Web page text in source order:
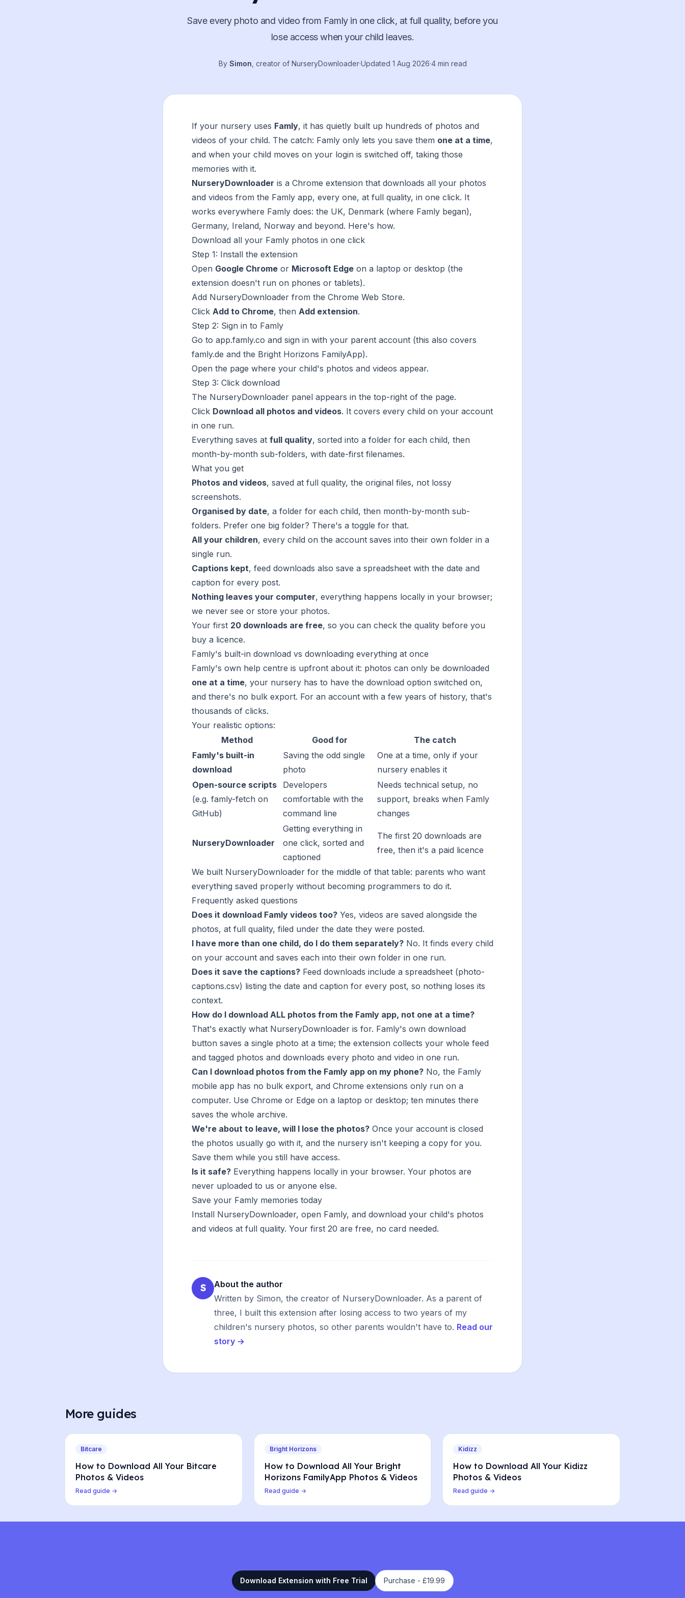
Save every photo and video from Famly in one click, at full quality, before you
lose access when your child leaves.
By Simon , creator of NurseryDownloader·Updated 1 Aug 2026·4 min read
If your nursery uses Famly, it has quietly built up hundreds of photos and
videos of your child. The catch: Famly only lets you save them one at a time,
and when your child moves on your login is switched off, taking those
memories with it.
NurseryDownloader is a Chrome extension that downloads all your photos
and videos from the Famly app, every one, at full quality, in one click. It
works everywhere Famly does: the UK, Denmark (where Famly began),
Germany, Ireland, Norway and beyond. Here's how.
Download all your Famly photos in one click
Step 1: Install the extension
Open Google Chrome or Microsoft Edge on a laptop or desktop (the
extension doesn't run on phones or tablets).
Add NurseryDownloader from the Chrome Web Store.
Click Add to Chrome, then Add extension.
Step 2: Sign in to Famly
Go to app.famly.co and sign in with your parent account (this also covers
famly.de and the Bright Horizons FamilyApp).
Open the page where your child's photos and videos appear.
Step 3: Click download
The NurseryDownloader panel appears in the top-right of the page.
Click Download all photos and videos. It covers every child on your account
in one run.
Everything saves at full quality, sorted into a folder for each child, then
month-by-month sub-folders, with date-first filenames.
What you get
Photos and videos, saved at full quality, the original files, not lossy
screenshots.
Organised by date, a folder for each child, then month-by-month sub-
folders. Prefer one big folder? There's a toggle for that.
All your children, every child on the account saves into their own folder in a
single run.
Captions kept, feed downloads also save a spreadsheet with the date and
caption for every post.
Nothing leaves your computer, everything happens locally in your browser;
we never see or store your photos.
Your first 20 downloads are free, so you can check the quality before you
buy a licence.
Famly's built-in download vs downloading everything at once
Famly's own help centre is upfront about it: photos can only be downloaded
one at a time, your nursery has to have the download option switched on,
and there's no bulk export. For an account with a few years of history, that's
thousands of clicks.
Your realistic options:
Method
Good for
The catch
Famly's built-in
download
Saving the odd single
photo
One at a time, only if your
nursery enables it
Open-source scripts
(e.g. famly-fetch on
GitHub)
Developers
comfortable with the
command line
Needs technical setup, no
support, breaks when Famly
changes
NurseryDownloader
Getting everything in
one click, sorted and
captioned
The first 20 downloads are
free, then it's a paid licence
We built NurseryDownloader for the middle of that table: parents who want
everything saved properly without becoming programmers to do it.
Frequently asked questions
Does it download Famly videos too? Yes, videos are saved alongside the
photos, at full quality, filed under the date they were posted.
I have more than one child, do I do them separately? No. It finds every child
on your account and saves each into their own folder in one run.
Does it save the captions? Feed downloads include a spreadsheet (photo-
captions.csv) listing the date and caption for every post, so nothing loses its
context.
How do I download ALL photos from the Famly app, not one at a time?
That's exactly what NurseryDownloader is for. Famly's own download
button saves a single photo at a time; the extension collects your whole feed
and tagged photos and downloads every photo and video in one run.
Can I download photos from the Famly app on my phone? No, the Famly
mobile app has no bulk export, and Chrome extensions only run on a
computer. Use Chrome or Edge on a laptop or desktop; ten minutes there
saves the whole archive.
We're about to leave, will I lose the photos? Once your account is closed
the photos usually go with it, and the nursery isn't keeping a copy for you.
Save them while you still have access.
Is it safe? Everything happens locally in your browser. Your photos are
never uploaded to us or anyone else.
Save your Famly memories today
Install NurseryDownloader, open Famly, and download your child's photos
and videos at full quality. Your first 20 are free, no card needed.
S
About the author
Written by Simon, the creator of NurseryDownloader. As a parent of
three, I built this extension after losing access to two years of my
children's nursery photos, so other parents wouldn't have to. Read our
story →
More guides
Bitcare
How to Download All Your Bitcare
Photos & Videos
Read guide →
Bright Horizons
How to Download All Your Bright
Horizons FamilyApp Photos & Videos
Read guide →
Kidizz
How to Download All Your Kidizz
Photos & Videos
Read guide →
Download Extension with Free Trial Purchase - £19.99